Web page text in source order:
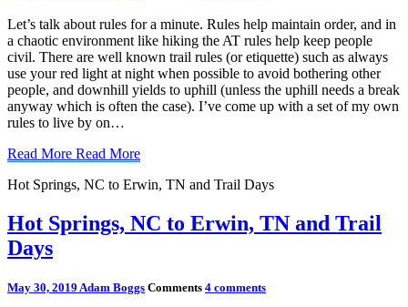
Let’s talk about rules for a minute. Rules help maintain order, and in
a chaotic environment like hiking the AT rules help keep people
civil. There are well known trail rules (or etiquette) such as always
use your red light at night when possible to avoid bothering other
people, and downhill yields to uphill (unless the uphill needs a break
anyway which is often the case). I’ve come up with a set of my own
rules to live by on…
Read More Read More
Hot Springs, NC to Erwin, TN and Trail Days
Hot Springs, NC to Erwin, TN and Trail
Days
May 30, 2019 Adam Boggs Comments 4 comments